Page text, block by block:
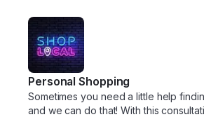
Personal Shopping
Sometimes you need a little help
and we can do that! With this